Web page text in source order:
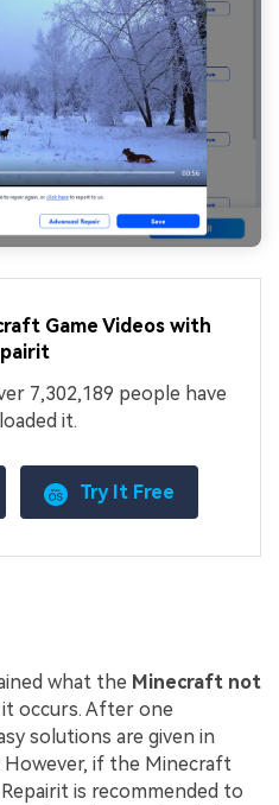
Game Videos with
7,302,189 people have
it.
Try It Free
what the Minecraft not
it occurs. After one
solutions are given in
if the Minecraft
is recommended to